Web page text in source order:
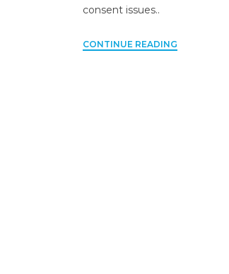
consent issues..
CONTINUE READING